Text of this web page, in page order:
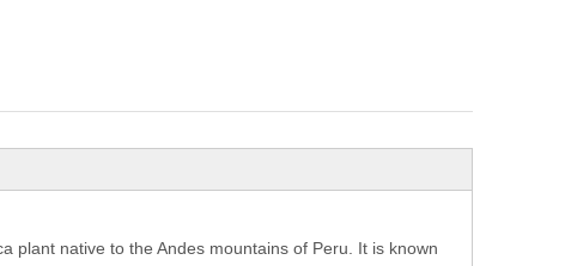
plant native to the Andes mountains of Peru. It is known